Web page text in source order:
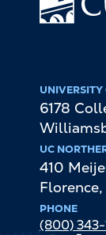
6178
UC
410
Florence,
PHONE
(800)